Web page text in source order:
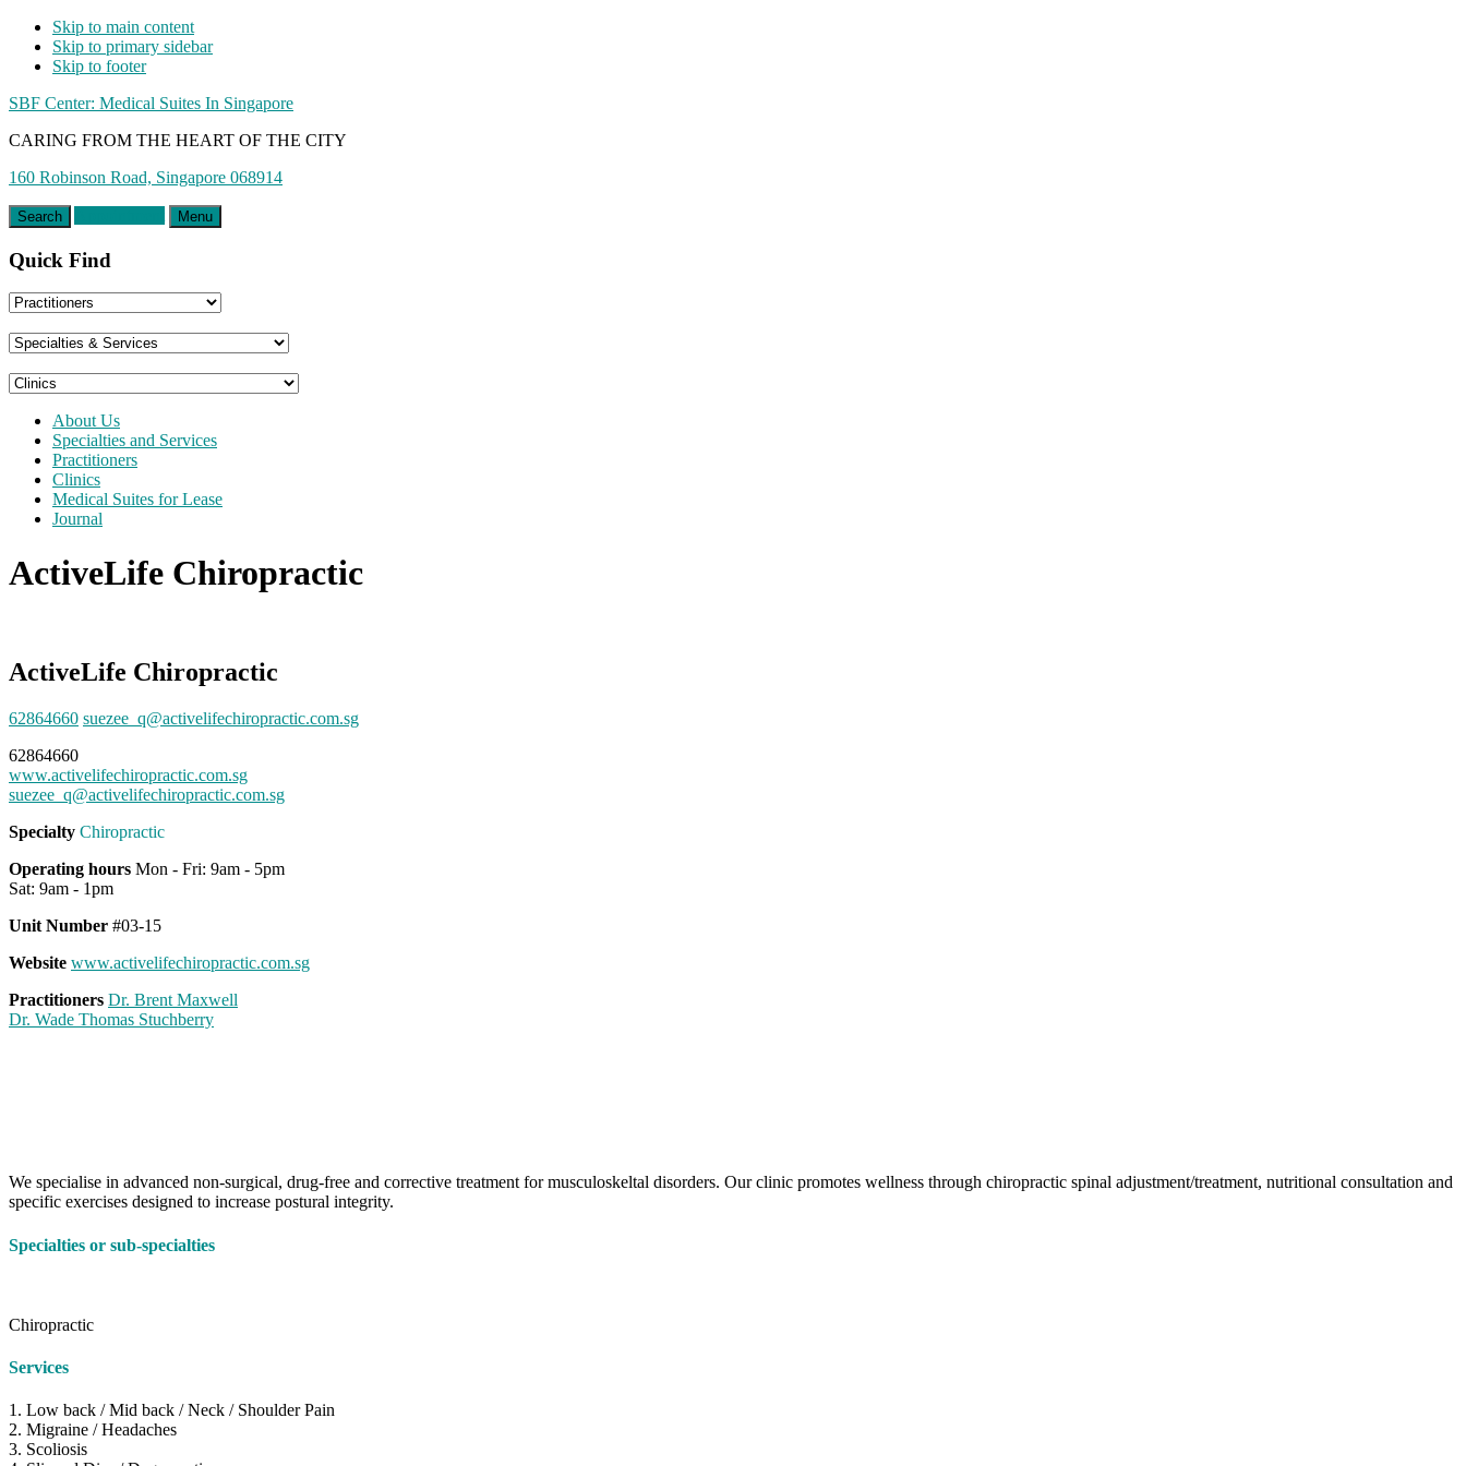
Skip to main content
Skip to primary sidebar
Skip to footer
SBF Center: Medical Suites In Singapore
CARING FROM THE HEART OF THE CITY
160 Robinson Road, Singapore 068914
Search Menu
Quick Find
About Us
Specialties and Services
Practitioners
Clinics
Medical Suites for Lease
Journal
ActiveLife Chiropractic
ActiveLife Chiropractic
62864660 suezee_q@activelifechiropractic.com.sg
62864660
www.activelifechiropractic.com.sg
suezee_q@activelifechiropractic.com.sg
Specialty Chiropractic
Operating hours Mon - Fri: 9am - 5pm
Sat: 9am - 1pm
Unit Number #03-15
Website www.activelifechiropractic.com.sg
Practitioners Dr. Brent Maxwell
Dr. Wade Thomas Stuchberry
We specialise in advanced non-surgical, drug-free and corrective treatment for musculoskeltal disorders. Our clinic promotes wellness through chiropractic spinal adjustment/treatment, nutritional consultation and
specific exercises designed to increase postural integrity.
Specialties or sub-specialties
Chiropractic
Services
1. Low back / Mid back / Neck / Shoulder Pain
2. Migraine / Headaches
3. Scoliosis